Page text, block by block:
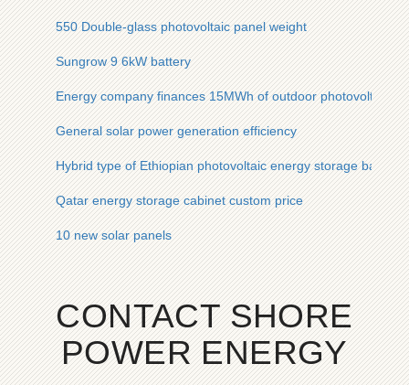
550 Double-glass photovoltaic panel weight
Sungrow 9 6kW battery
Energy company finances 15MWh of outdoor photovoltaic
General solar power generation efficiency
Hybrid type of Ethiopian photovoltaic energy storage battery
Qatar energy storage cabinet custom price
10 new solar panels
CONTACT SHORE
POWER ENERGY